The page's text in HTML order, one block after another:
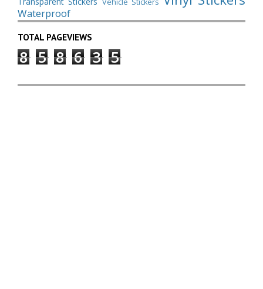
Waterproof
TOTAL PAGEVIEWS
8 5 8 6 3 5